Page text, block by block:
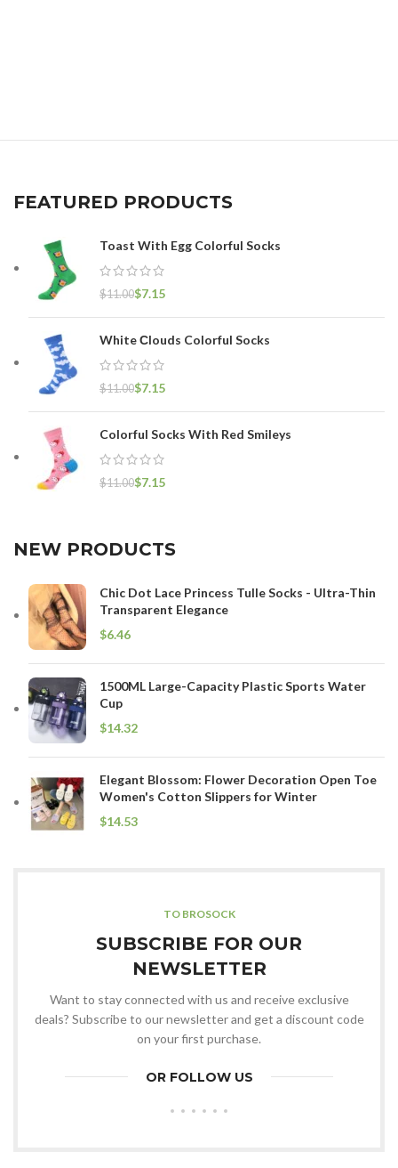
FEATURED PRODUCTS
Toast With Egg Colorful Socks
$11.00$7.15
White Сlouds Colorful Socks
$11.00$7.15
Colorful Socks With Red Smileys
$11.00$7.15
NEW PRODUCTS
Chic Dot Lace Princess Tulle Socks - Ultra-Thin
Transparent Elegance
$
1500ML Large-Capacity Plastic Sports Water
Cup
$
Elegant Blossom: Flower Decoration Open Toe
Women's Cotton Slippers for Winter
$
TO BROSOCK
SUBSCRIBE FOR OUR
NEWSLETTER
Want to stay connected with us and receive exclusive
deals? Subscribe to our newsletter and get a discount code
on your first purchase.
OR FOLLOW US